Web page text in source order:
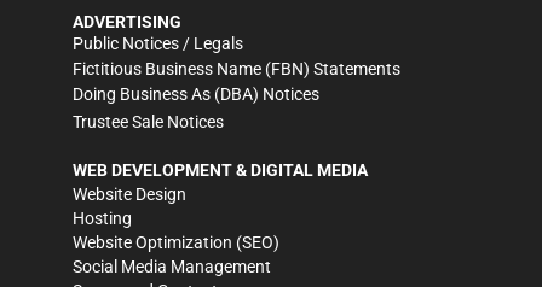
ADVERTISING
Public Notices / Legals
Fictitious Business Name (FBN) Statements
Doing Business As (DBA) Notices
Trustee Sale Notices
WEB DEVELOPMENT & DIGITAL MEDIA
Website Design
Hosting
Website Optimization (SEO)
Social Media Management